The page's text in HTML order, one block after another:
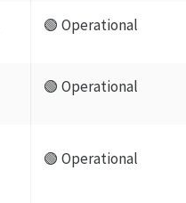
🟢 Operational
🟢 Operational
🟢 Operational